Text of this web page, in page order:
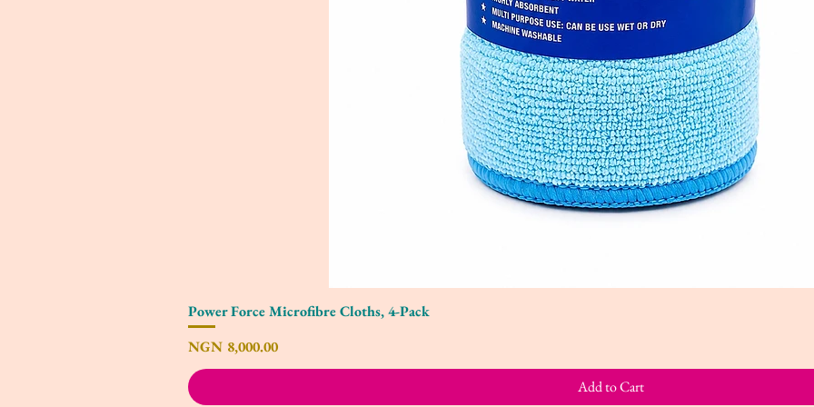
Power Force Microfibre Cloths, 4-Pack
Price
NGN 8,000.00
Add to Cart